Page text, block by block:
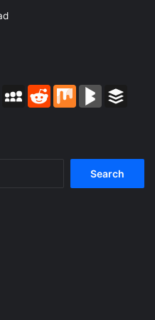
FlipboardMySpaceReddit Mix BlogMarks